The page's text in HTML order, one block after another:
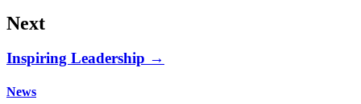
Next
Inspiring Leadership →
News